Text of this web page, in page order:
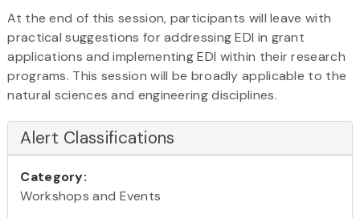
At the end of this session, participants will leave with
practical suggestions for addressing EDI in grant
applications and implementing EDI within their research
programs. This session will be broadly applicable to the
natural sciences and engineering disciplines.
Alert Classifications
Category:
Workshops and Events